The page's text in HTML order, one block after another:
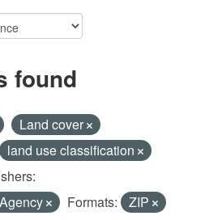
found
Land cover
land use classification
Formats: ZIP